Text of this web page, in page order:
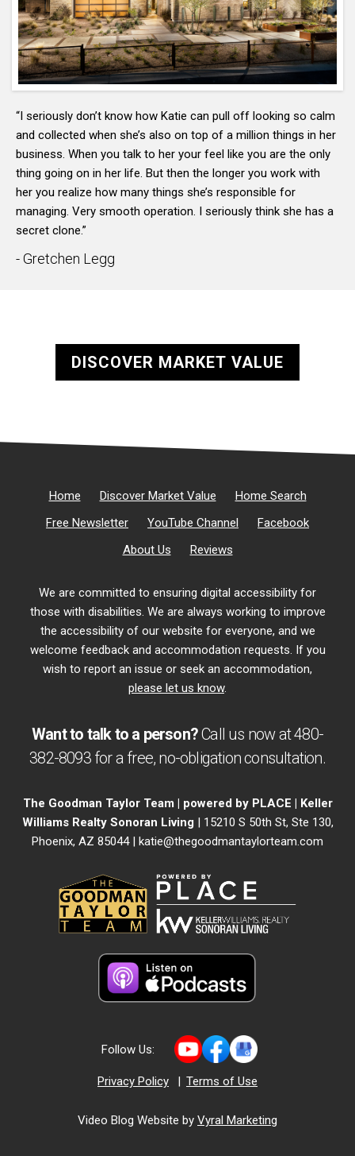
“I seriously don’t know how Katie can pull off looking so calm
and collected when she’s also on top of a million things in her
business. When you talk to her your feel like you are the only
thing going on in her life. But then the longer you work with
her you realize how many things she’s responsible for
managing. Very smooth operation. I seriously think she has a
secret clone.”
- Gretchen Legg
DISCOVER MARKET VALUE
Home Discover Market Value
Home Search
Free Newsletter
YouTube Channel
Facebook
About Us
Reviews
We are committed to ensuring digital accessibility for
those with disabilities. We are always working to improve
the accessibility of our website for everyone, and we
welcome feedback and accommodation requests. If you
wish to report an issue or seek an accommodation,
please let us know.
Want to talk to a person?Call us now at480-
382-8093for a free, no-obligationconsultation.
The Goodman Taylor Team | powered by PLACE | Keller
Williams Realty Sonoran Living | 15210 S 50th St, Ste 130,
Phoenix, AZ 85044 | katie@thegoodmantaylorteam.com
Follow Us:
Privacy Policy | Terms of Use
Video Blog Website by Vyral Marketing